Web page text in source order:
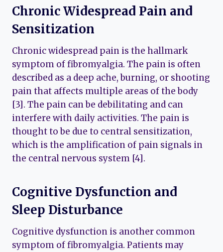
Chronic Widespread Pain and
Sensitization
Chronic widespread pain is the hallmark
symptom of fibromyalgia. The pain is often
described as a deep ache, burning, or shooting
pain that affects multiple areas of the body
[3]. The pain can be debilitating and can
interfere with daily activities. The pain is
thought to be due to central sensitization,
which is the amplification of pain signals in
the central nervous system [4].
Cognitive Dysfunction and
Sleep Disturbance
Cognitive dysfunction is another common
symptom of fibromyalgia. Patients may